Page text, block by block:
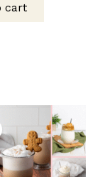
$12.00.
cart